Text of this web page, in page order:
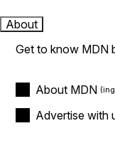
About
Get to know MDN
About MDN
Advertise with